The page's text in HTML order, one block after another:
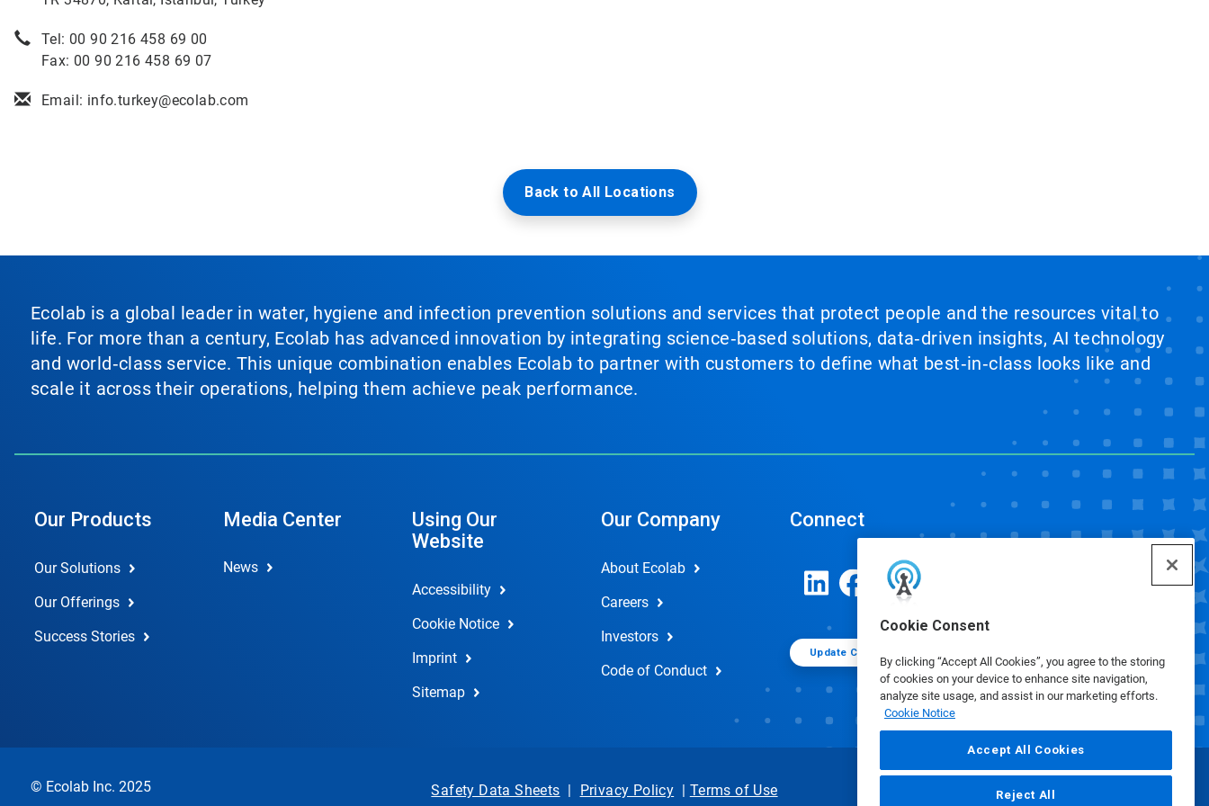
Cookie Consent
By clicking “Accept All Cookies”, you agree to the storing
of cookies on your device to enhance site navigation,
analyze site usage, and assist in our marketing efforts.
Cookie Notice
Accept All Cookies
Reject All
Tel: 00 90 216 458 69 00
Fax: 00 90 216 458 69 07
Email: info.turkey@ecolab.com
Back to All Locations
Ecolab is a global leader in water, hygiene and infection prevention solutions and services that protect people and the resources vital to
life. For more than a century, Ecolab has advanced innovation by integrating science‑based solutions, data‑driven insights, AI technology
and world‑class service. This unique combination enables Ecolab to partner with customers to define what best‑in‑class looks like and
scale it across their operations, helping them achieve peak performance.
Our Products
Our Solutions
Our Offerings
Success Stories
Media Center
News
Using Our
Website
Accessibility
Cookie Notice
Imprint
Sitemap
Our Company
About Ecolab
Careers
Investors
Code of Conduct
Connect
Update Cookie Preferences
© Ecolab Inc. 2025 Safety Data Sheets | Privacy Policy | Terms of Use